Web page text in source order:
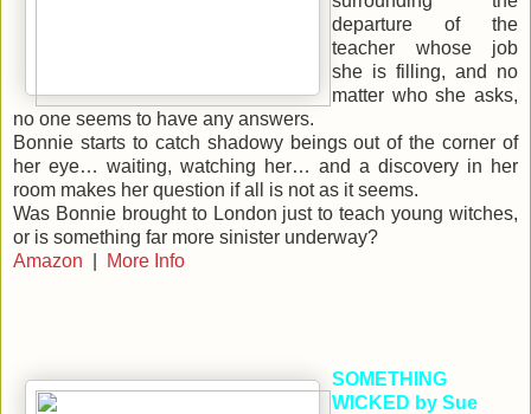
departure of the
teacher whose job
she is filling, and no
matter who she asks,
no one seems to have any answers.
Bonnie starts to catch shadowy beings out of the corner of
her eye… waiting, watching her… and a discovery in her
room makes her question if all is not as it seems.
Was Bonnie brought to London just to teach young witches,
or is something far more sinister underway?
Amazon
More Info
SOMETHING
WICKED by Sue